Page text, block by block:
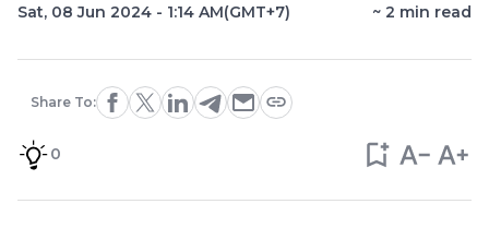
Sat, 08 Jun 2024 - 1:14 AM(GMT+7) ~ 2 min read
Share To:
0